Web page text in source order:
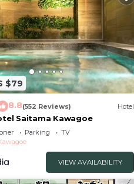
$79
8.8(552 Reviews) Hotel
Saitama Kawagoe
Parking
TV
VIEW AVAILABILITY